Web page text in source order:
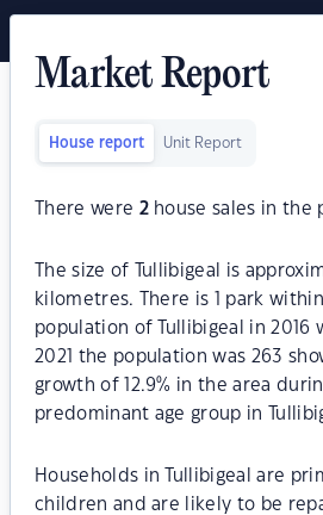
Market Report
House report Unit Report
There were 2house sales in the
The size of Tullibigeal is
kilometres. There is 1 park
population of Tullibigeal in 2016
2021 the population was 263
growth of 12.9% in the area
predominant age group in
Households in Tullibigeal are
children and are likely to be